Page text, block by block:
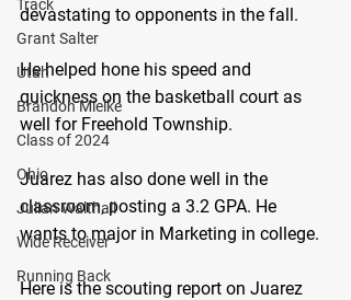
Track
Grant Salter
Utah
Brandon Mielke
Class of 2024
Ohio
Julian Walthall
Wide Receiver
Running Back
devastating to opponents in the fall.
He helped hone his speed and
quickness on the basketball court as
well for Freehold Township.
Juarez has also done well in the
classroom, posting a 3.2 GPA. He
wants to major in Marketing in college.
Here is the scouting report on Juarez